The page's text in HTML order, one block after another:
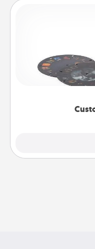
Here's a gift that
Reel Viewer
special
momentous